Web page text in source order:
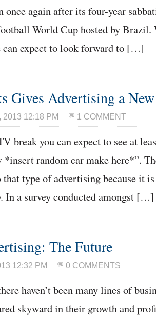
again after its four-year
World Cup hosted by Brazil.
can expect to look forward to […]
Gives Advertising a
2013 12:18 PM 1 COMMENT
break you can expect to see at
*insert random car make here*”.
that type of advertising because it
In a survey conducted amongst […]
The Future
12:32 PM 0 COMMENTS
haven’t been many lines of
skyward in their growth and